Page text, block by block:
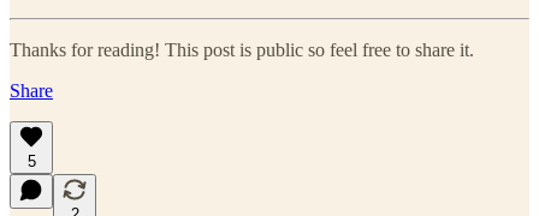
Thanks for reading! This post is public so feel free to share it.
Share
5